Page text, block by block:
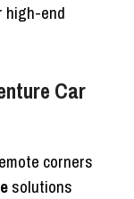
high-end
Car
corners
solutions